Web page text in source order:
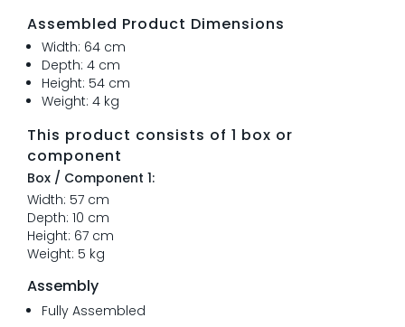
Assembled Product Dimensions
Width: 64 cm
Depth: 4 cm
Height: 54 cm
Weight: 4 kg
This product consists of 1 box or
component
Box / Component 1:
Width: 57 cm
Depth: 10 cm
Height: 67 cm
Weight: 5 kg
Assembly
Fully Assembled